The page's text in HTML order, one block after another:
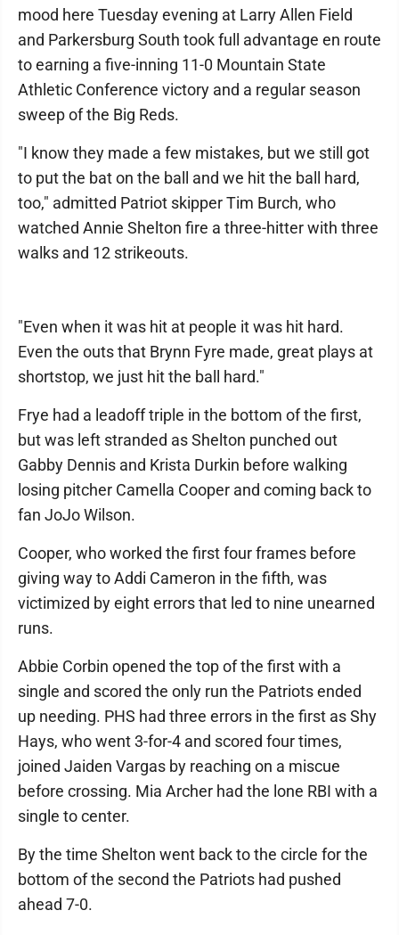
mood here Tuesday evening at Larry Allen Field
and Parkersburg South took full advantage en route
to earning a five-inning 11-0 Mountain State
Athletic Conference victory and a regular season
sweep of the Big Reds.
"I know they made a few mistakes, but we still got
to put the bat on the ball and we hit the ball hard,
too," admitted Patriot skipper Tim Burch, who
watched Annie Shelton fire a three-hitter with three
walks and 12 strikeouts.
"Even when it was hit at people it was hit hard.
Even the outs that Brynn Fyre made, great plays at
shortstop, we just hit the ball hard."
Frye had a leadoff triple in the bottom of the first,
but was left stranded as Shelton punched out
Gabby Dennis and Krista Durkin before walking
losing pitcher Camella Cooper and coming back to
fan JoJo Wilson.
Cooper, who worked the first four frames before
giving way to Addi Cameron in the fifth, was
victimized by eight errors that led to nine unearned
runs.
Abbie Corbin opened the top of the first with a
single and scored the only run the Patriots ended
up needing. PHS had three errors in the first as Shy
Hays, who went 3-for-4 and scored four times,
joined Jaiden Vargas by reaching on a miscue
before crossing. Mia Archer had the lone RBI with a
single to center.
By the time Shelton went back to the circle for the
bottom of the second the Patriots had pushed
ahead 7-0.